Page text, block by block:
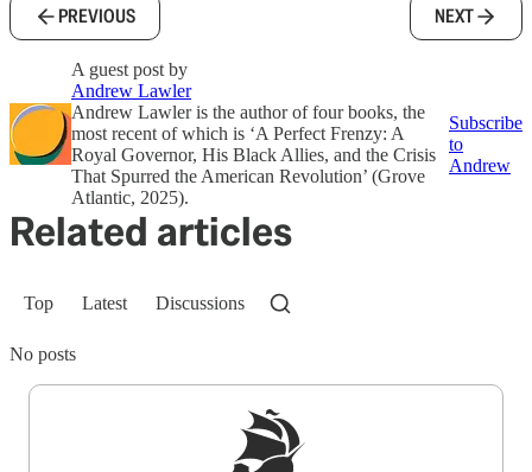
PREVIOUS NEXT
A guest post by
Andrew Lawler
Andrew Lawler is the author of four books, the
most recent of which is ‘A Perfect Frenzy: A
Royal Governor, His Black Allies, and the Crisis
That Spurred the American Revolution’ (Grove
Atlantic, 2025).
Subscribe
to
Andrew
Related articles
Top Latest Discussions
No posts